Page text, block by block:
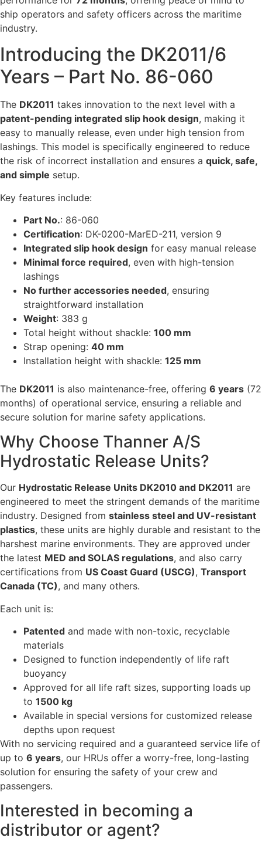
ship operators and safety officers across the maritime
industry.
Introducing the DK2011/6
Years – Part No. 86-060
The DK2011 takes innovation to the next level with a
patent-pending integrated slip hook design, making it
easy to manually release, even under high tension from
lashings. This model is specifically engineered to reduce
the risk of incorrect installation and ensures a quick, safe,
and simple setup.
Key features include:
Part No.: 86-060
Certification: DK-0200-MarED-211, version 9
Integrated slip hook design for easy manual release
Minimal force required, even with high-tension
lashings
No further accessories needed, ensuring
straightforward installation
Weight: 383 g
Total height without shackle: 100 mm
Strap opening: 40 mm
Installation height with shackle: 125 mm
The DK2011 is also maintenance-free, offering 6 years (72
months) of operational service, ensuring a reliable and
secure solution for marine safety applications.
Why Choose Thanner A/S
Hydrostatic Release Units?
Our Hydrostatic Release Units DK2010 and DK2011 are
engineered to meet the stringent demands of the maritime
industry. Designed from stainless steel and UV-resistant
plastics, these units are highly durable and resistant to the
harshest marine environments. They are approved under
the latest MED and SOLAS regulations, and also carry
certifications from US Coast Guard (USCG), Transport
Canada (TC), and many others.
Each unit is:
Patented and made with non-toxic, recyclable
materials
Designed to function independently of life raft
buoyancy
Approved for all life raft sizes, supporting loads up
to 1500 kg
Available in special versions for customized release
depths upon request
With no servicing required and a guaranteed service life of
up to 6 years, our HRUs offer a worry-free, long-lasting
solution for ensuring the safety of your crew and
passengers.
Interested in becoming a
distributor or agent?